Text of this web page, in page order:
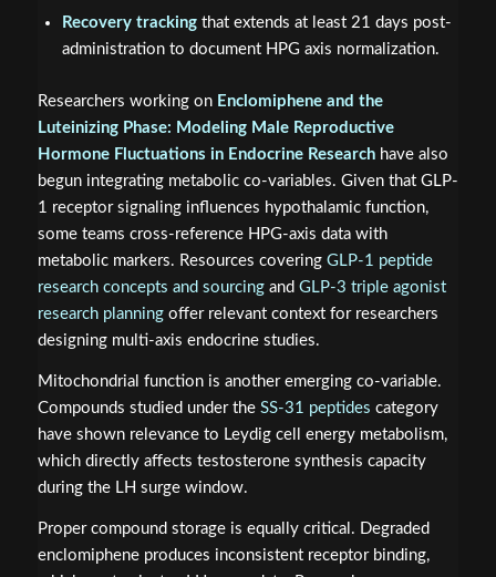
Recovery trackingthat extends at least 21 days post-
administration to document HPG axis normalization.
Researchers working on Enclomiphene and the
Luteinizing Phase: Modeling Male Reproductive
Hormone Fluctuations in Endocrine Researchhave also
begun integrating metabolic co-variables. Given that GLP-
1 receptor signaling influences hypothalamic function,
some teams cross-reference HPG-axis data with
metabolic markers. Resources covering GLP-1 peptide
research concepts and sourcingand GLP-3 triple agonist
research planningoffer relevant context for researchers
designing multi-axis endocrine studies.
Mitochondrial function is another emerging co-variable.
Compounds studied under the SS-31 peptides category
have shown relevance to Leydig cell energy metabolism,
which directly affects testosterone synthesis capacity
during the LH surge window.
Proper compound storage is equally critical. Degraded
enclomiphene produces inconsistent receptor binding,